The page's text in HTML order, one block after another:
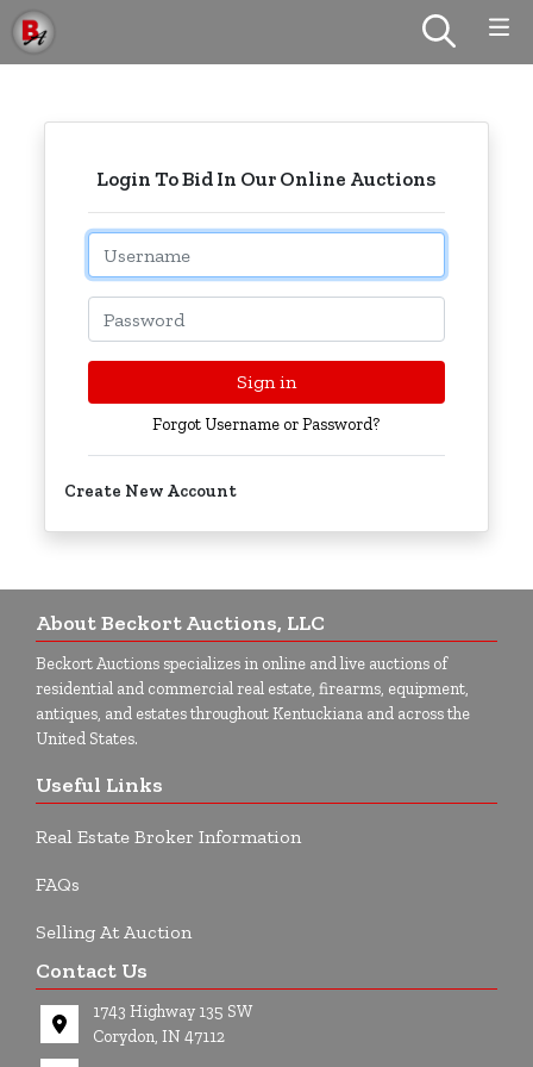
Login To Bid In Our Online Auctions
Email
Password
Sign in
Forgot Username or Password?
Create New Account
About Beckort Auctions, LLC
Beckort Auctions specializes in online and live auctions of
residential and commercial real estate, firearms, equipment,
antiques, and estates throughout Kentuckiana and across the
United States.
Useful Links
Real Estate Broker Information
FAQs
Selling At Auction
Contact Us
1743 Highway 135 SW
Corydon, IN 47112